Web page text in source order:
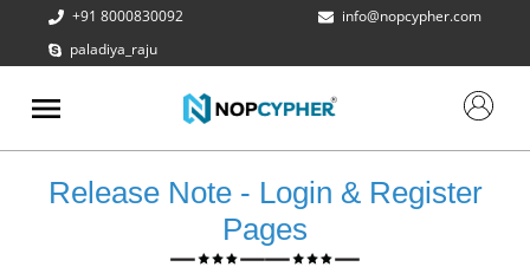
+91 8000830092
info@nopcypher.com
paladiya_raju
US
PRODUCTS
CONTACT
Release Note - Login & Register
Pages